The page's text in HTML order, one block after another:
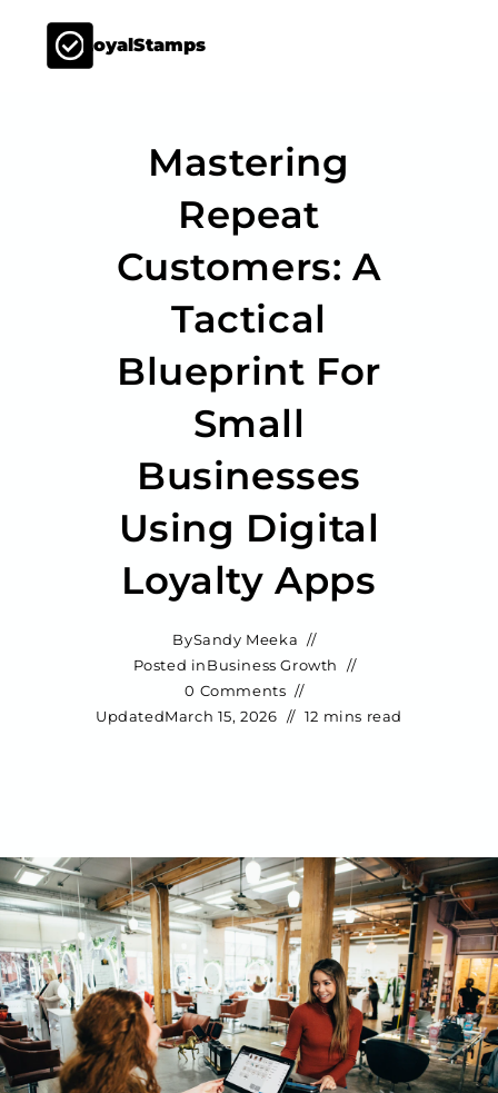
LoyalStamps
Mastering
Repeat
Customers: A
Tactical
Blueprint For
Small
Businesses
Using Digital
Loyalty Apps
BySandy Meeka
Posted inBusiness Growth
0 Comments
UpdatedMarch 15, 2026 12 mins read